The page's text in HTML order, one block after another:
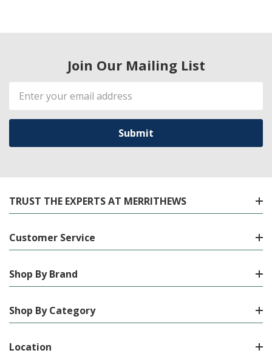
Join Our Mailing List
Email
Address
TRUST THE EXPERTS AT MERRITHEWS
Customer Service
Shop By Brand
Shop By Category
Location